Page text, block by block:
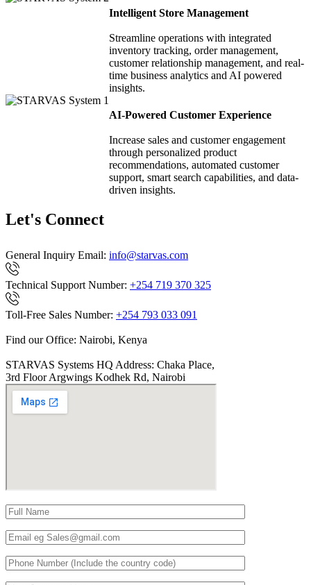
Intelligent Store Management
Streamline operations with integrated
inventory tracking, order management,
customer relationship management, and real-
time business analytics and AI powered
insights.
AI-Powered Customer Experience
Increase sales and customer engagement
through personalized product
recommendations, automated customer
support, smart search capabilities, and data-
driven insights.
Let's Connect
General Inquiry Email: info@starvas.com
Technical Support Number: +254 719 370 325
Toll-Free Sales Number: +254 793 033 091
Find our Office: Nairobi, Kenya
STARVAS Systems HQ Address: Chaka Place,
3rd Floor Argwings Kodhek Rd, Nairobi